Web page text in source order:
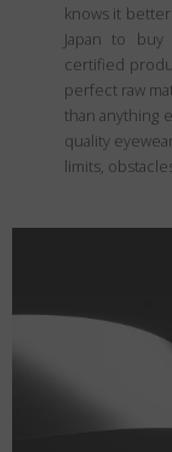
knows it
Japan to
certified
perfect raw
than anything
quality
limits,